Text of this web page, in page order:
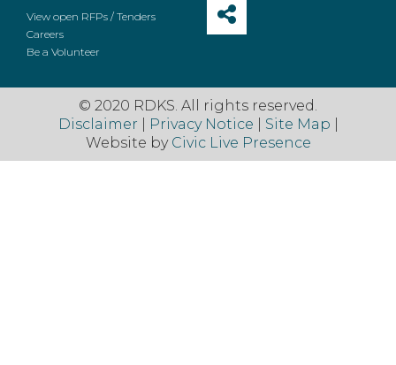
View open RFPs / Tenders
Careers
Be a Volunteer
© 2020 RDKS. All rights reserved.
Disclaimer
Privacy Notice Site Map
Website by Civic Live Presence